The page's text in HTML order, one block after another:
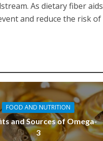
As dietary fiber aids
and reduce the risk of
FOOD AND NUTRITION
and Sources of Omega-
3